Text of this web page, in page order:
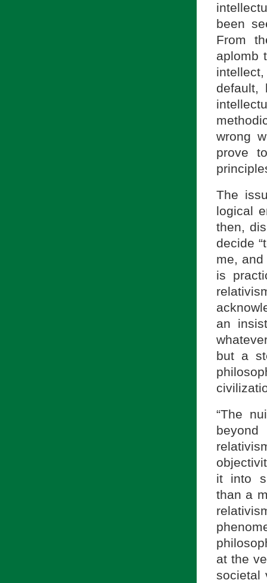
been
From
aplomb
default,
wrong
prove
The
logical
then,
decide
me,
is
an
but a
“The
it into
than a
at the
societal